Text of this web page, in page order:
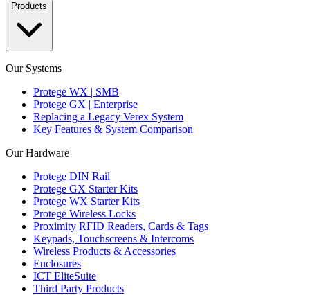
Products
Our Systems
Protege WX | SMB
Protege GX | Enterprise
Replacing a Legacy Verex System
Key Features & System Comparison
Our Hardware
Protege DIN Rail
Protege GX Starter Kits
Protege WX Starter Kits
Protege Wireless Locks
Proximity RFID Readers, Cards & Tags
Keypads, Touchscreens & Intercoms
Wireless Products & Accessories
Enclosures
ICT EliteSuite
Third Party Products